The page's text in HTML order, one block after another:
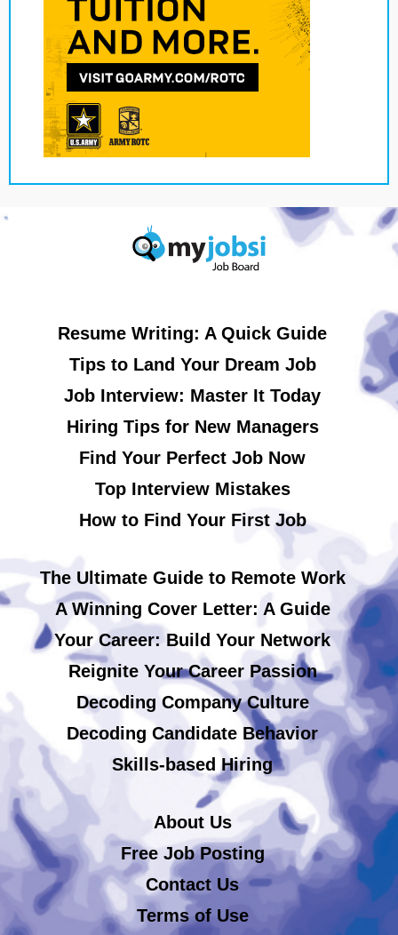
Resume Writing: A Quick Guide
Tips to Land Your Dream Job
Job Interview: Master It Today
Hiring Tips for New Managers
Find Your Perfect Job Now
Top Interview Mistakes
How to Find Your First Job
The Ultimate Guide to Remote Work
A Winning Cover Letter: A Guide
Your Career: Build Your Network
Reignite Your Career Passion
Decoding Company Culture
Decoding Candidate Behavior
Skills-based Hiring
About Us
Free Job Posting
Contact Us
Terms of Use